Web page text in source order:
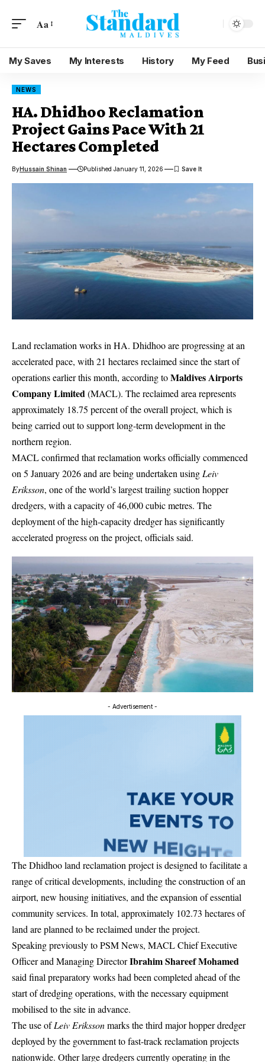
Aa
My Saves My Interests History My Feed
NEWS
HA. Dhidhoo Reclamation
Project Gains Pace With 21
Hectares Completed
ByHussain Shinan Published January 11, 2026
Land reclamation works in HA. Dhidhoo are progressing at an
accelerated pace, with 21 hectares reclaimed since the start of
operations earlier this month, according toMaldives Airports
Company Limited(MACL). The reclaimed area represents
approximately 18.75 percent of the overall project, which is
being carried out to support long-term development in the
northern region.
MACL confirmed that reclamation works officially commenced
on 5 January 2026 and are being undertaken using Leiv
Eriksson, one of the world’s largest trailing suction hopper
dredgers, with a capacity of 46,000 cubic metres. The
deployment of the high-capacity dredger has significantly
accelerated progress on the project, officials said.
- Advertisement -
The Dhidhoo land reclamation project is designed to facilitate a
range of critical developments, including the construction of an
airport, new housing initiatives, and the expansion of essential
community services. In total, approximately 102.73 hectares of
land are planned to be reclaimed under the project.
Speaking previously to PSM News, MACL Chief Executive
Officer and Managing DirectorIbrahim Shareef Mohamed
said final preparatory works had been completed ahead of the
start of dredging operations, with the necessary equipment
mobilised to the site in advance.
The use ofLeiv Erikssonmarks the third major hopper dredger
deployed by the government to fast-track reclamation projects
nationwide. Other large dredgers currently operating in the